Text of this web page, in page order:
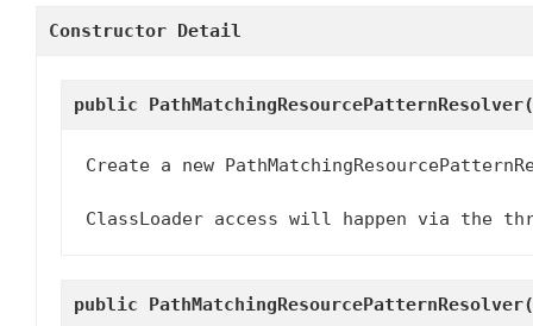
Constructor Detail
public PathMatchingResourcePatternResolver
Create a new
ClassLoader access will happen via the
public PathMatchingResourcePatternResolver